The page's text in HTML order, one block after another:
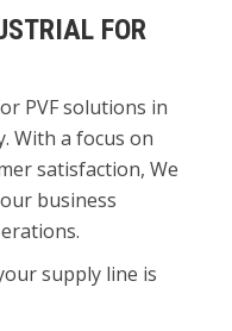
FOR
PVF solutions in
With a focus on
satisfaction, We
business
supply line is